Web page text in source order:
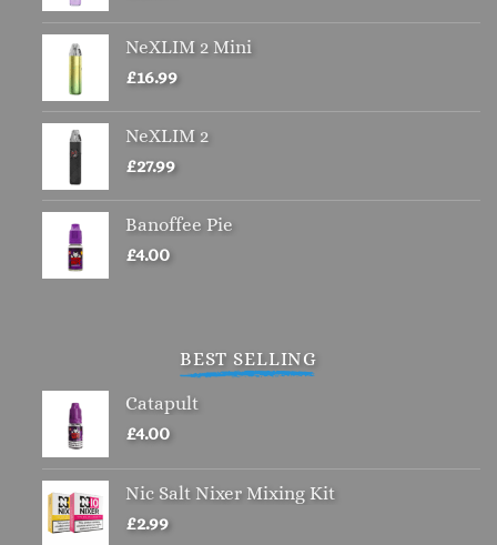
NeXLIM 2 Mini
£16.99
NeXLIM 2
£27.99
Banoffee Pie
£4.00
BEST SELLING
Catapult
£4.00
Nic Salt Nixer Mixing Kit
£2.99